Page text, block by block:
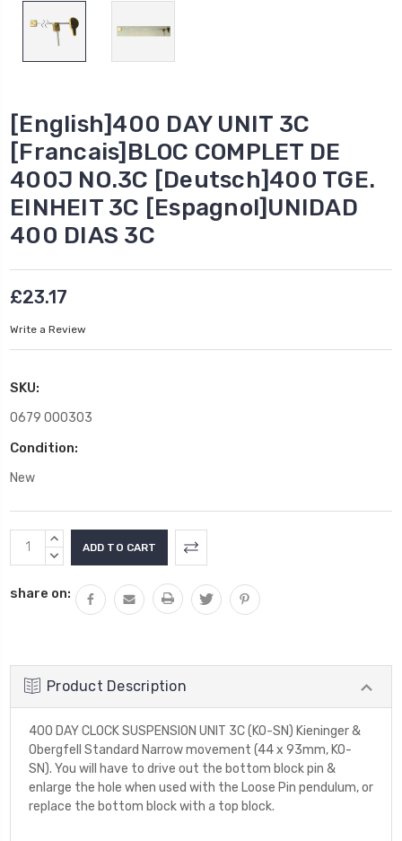
[English]400 DAY UNIT 3C
[Francais]BLOC COMPLET DE
400J NO.3C [Deutsch]400 TGE.
EINHEIT 3C [Espagnol]UNIDAD
400 DIAS 3C
£23.17
Write a Review
SKU:
0679 000303
Condition:
New
Current
Stock:
INCREASE
QUANTITY:
DECREASE
share on:
Product Description
400 DAY CLOCK SUSPENSION UNIT 3C (KO-SN) Kieninger &
Obergfell Standard Narrow movement (44 x 93mm, KO-
SN). You will have to drive out the bottom block pin &
enlarge the hole when used with the Loose Pin pendulum, or
replace the bottom block with a top block.